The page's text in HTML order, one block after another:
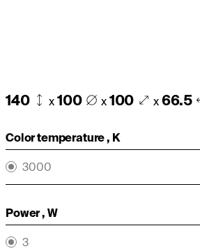
140 x 100 x 100 x 66.5
Color temperature , K
3000
Power , W
3